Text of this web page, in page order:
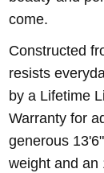
come.
Constructed
resists
by a Lifetime
Warranty for
generous
weight and an